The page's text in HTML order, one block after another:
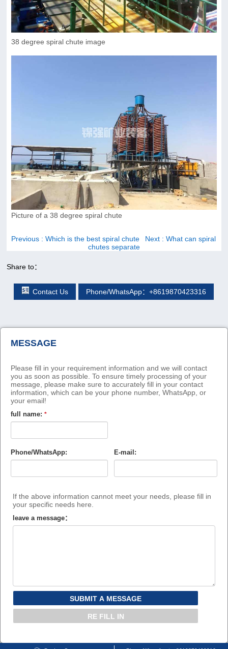
38 degree spiral chute image
Picture of a 38 degree spiral chute
Previous : Which is the best spiral chute Next : What can spiral
chutes separate
Share to：
Contact Us Phone/WhatsApp：+8619870423316
MESSAGE
Please fill in your requirement information and we will contact
you as soon as possible. To ensure timely processing of your
message, please make sure to accurately fill in your contact
information, which can be your phone number, WhatsApp, or
your email!
full name: *
Phone/WhatsApp: E-mail:
If the above information cannot meet your needs, please fill in
your specific needs here.
leave a message：